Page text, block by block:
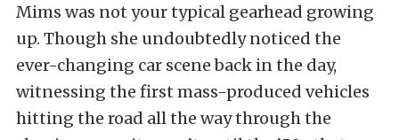
Mims was not your typical gearhead growing
up. Though she undoubtedly noticed the
ever-changing car scene back in the day,
witnessing the first mass-produced vehicles
hitting the road all the way through the